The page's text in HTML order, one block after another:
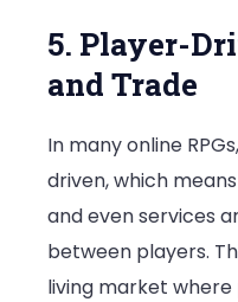
5. Player-
and Trade
In many online
driven, which
and even services
between players.
living market